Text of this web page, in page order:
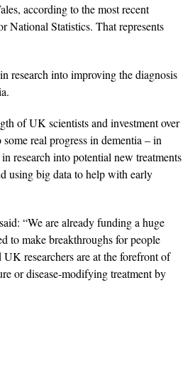
according to the most recent
National Statistics. That represents
research into improving the diagnosis
of UK scientists and investment over
some real progress in dementia – in
research into potential new treatments
using big data to help with early
“We are already funding a huge
to make breakthroughs for people
researchers are at the forefront of
or disease-modifying treatment by